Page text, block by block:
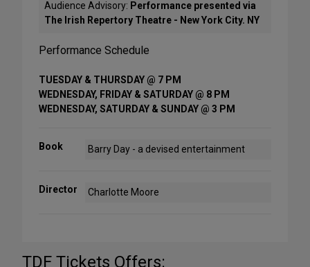
Audience Advisory: Performance presented via
The Irish Repertory Theatre - New York City. NY
Performance Schedule
TUESDAY & THURSDAY @ 7 PM
WEDNESDAY, FRIDAY & SATURDAY @ 8 PM
WEDNESDAY, SATURDAY & SUNDAY @ 3 PM
Book Barry Day - a devised entertainment
Director Charlotte Moore
TDF Tickets Offers: